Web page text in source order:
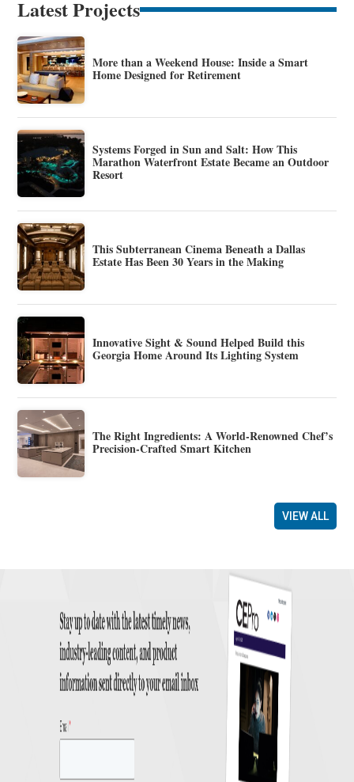
Latest Projects
More than a Weekend House: Inside a Smart
Home Designed for Retirement
Systems Forged in Sun and Salt: How This
Marathon Waterfront Estate Became an Outdoor
Resort
This Subterranean Cinema Beneath a Dallas
Estate Has Been 30 Years in the Making
Innovative Sight & Sound Helped Build this
Georgia Home Around Its Lighting System
The Right Ingredients: A World-Renowned Chef’s
Precision-Crafted Smart Kitchen
VIEW ALL